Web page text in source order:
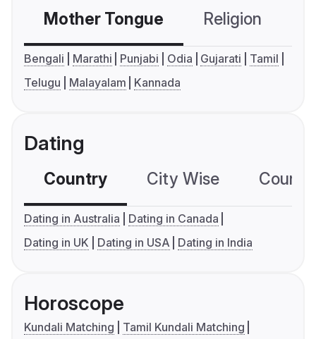
Mother Tongue Religion
Bengali Marathi Punjabi Odia Gujarati
Tamil
Telugu
Malayalam Kannada
Dating
Country City Wise
Dating in Australia
Dating in Canada
Dating in UK
Dating in USA Dating in India
Horoscope
Kundali Matching
Tamil Kundali Matching